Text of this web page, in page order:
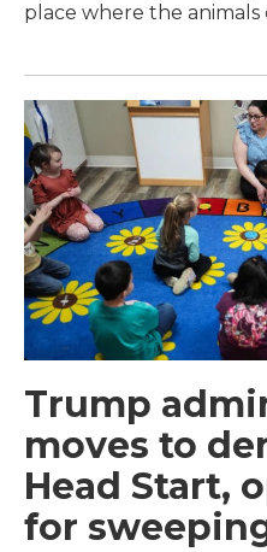
place where the
Trump
moves to
Head Start,
for